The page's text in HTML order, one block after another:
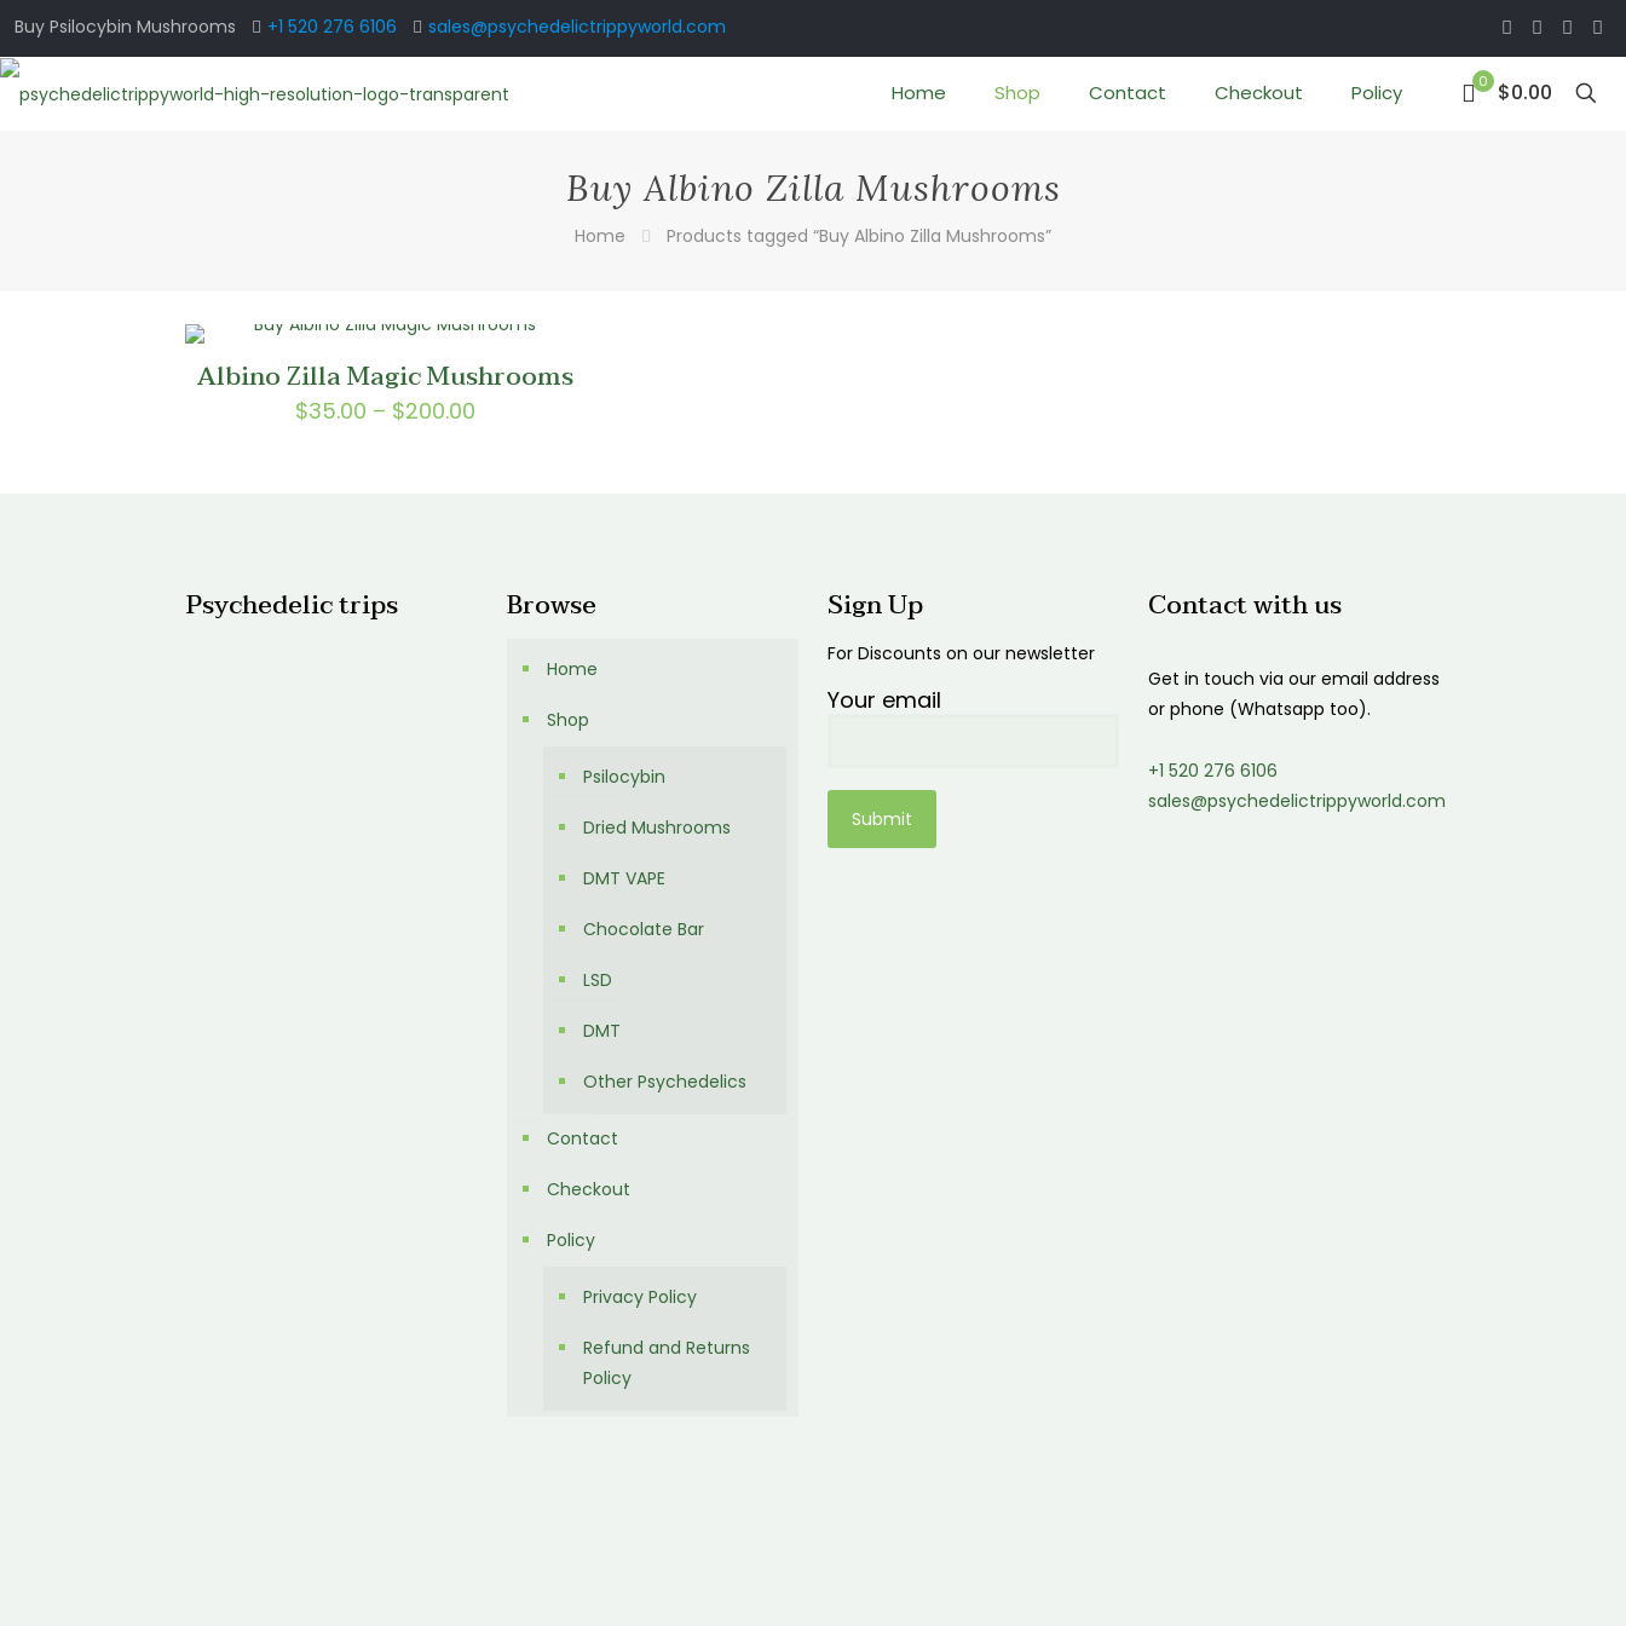
Buy Psilocybin Mushrooms +1 520 276 6106 sales@psychedelictrippyworld.com
Home Shop Contact Checkout Policy 0 $0.00
Buy Albino Zilla Mushrooms
Home Products tagged “Buy Albino Zilla Mushrooms”
Albino Zilla Magic Mushrooms
$35.00 – $200.00Price
Psychedelic trips Browse
Home
Shop
Psilocybin
Dried Mushrooms
DMT VAPE
Chocolate Bar
LSD
DMT
Other Psychedelics
Contact
Checkout
Policy
Privacy Policy
Refund and Returns
Policy
Sign Up
For Discounts on our newsletter
Your email
Contact with us
Get in touch via our email address
or phone (Whatsapp too).
+1 520 276 6106
sales@psychedelictrippyworld.com